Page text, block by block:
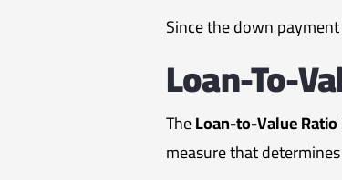
Since the down payment
Loan-To-
TheLoan-to-Value Ratio
measure that